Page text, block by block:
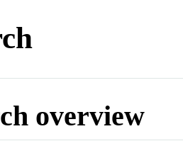
overview